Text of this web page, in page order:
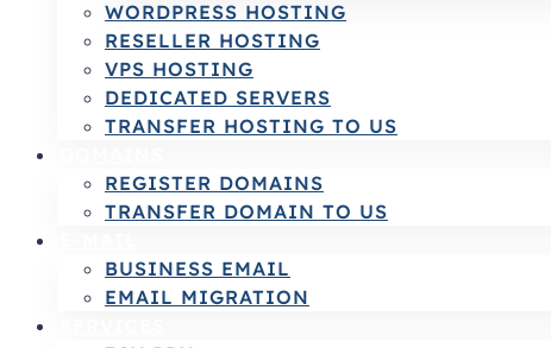
WORDPRESS HOSTING
RESELLER HOSTING
VPS HOSTING
DEDICATED SERVERS
TRANSFER HOSTING TO US
REGISTER DOMAINS
TRANSFER DOMAIN TO US
BUSINESS EMAIL
EMAIL MIGRATION